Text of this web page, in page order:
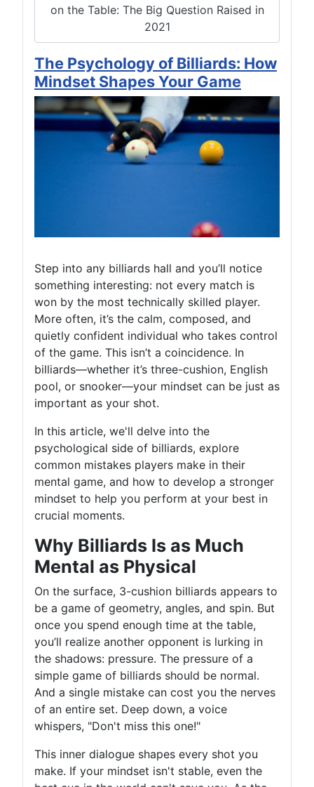
on the Table: The Big Question Raised in
2021
The Psychology of Billiards: How
Mindset Shapes Your Game
Step into any billiards hall and you’ll notice
something interesting: not every match is
won by the most technically skilled player.
More often, it’s the calm, composed, and
quietly confident individual who takes control
of the game. This isn’t a coincidence. In
billiards—whether it’s three-cushion, English
pool, or snooker—your mindset can be just as
important as your shot.
In this article, we'll delve into the
psychological side of billiards, explore
common mistakes players make in their
mental game, and how to develop a stronger
mindset to help you perform at your best in
crucial moments.
Why Billiards Is as Much
Mental as Physical
On the surface, 3-cushion billiards appears to
be a game of geometry, angles, and spin. But
once you spend enough time at the table,
you’ll realize another opponent is lurking in
the shadows: pressure. The pressure of a
simple game of billiards should be normal.
And a single mistake can cost you the nerves
of an entire set. Deep down, a voice
whispers, "Don't miss this one!"
This inner dialogue shapes every shot you
make. If your mindset isn't stable, even the